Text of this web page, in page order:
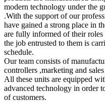
modern technology under the
.With the support of our
have gained a strong place in
are fully informed of their roles
the job entrusted to them is
schedule.
Our team consists of
controllers ,marketing and
All these units are equipped
advanced technology in order
of customers.